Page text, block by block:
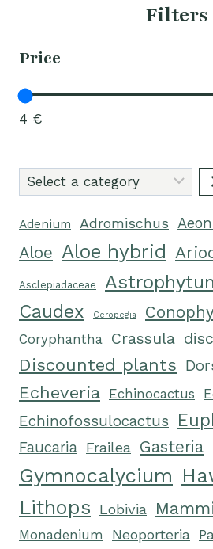
Filters
Price
4 €
Select
a
category
Adenium Adromischus
Aloe Aloe hybrid
Asclepiadaceae
Caudex Ceropegia
Coryphantha Crassula
Discounted plants
Echeveria Echinocactus
Echinofossulocactus
Faucaria Frailea Gasteria
Gymnocalycium
Lithops
Lobivia
Monadenium Neoporteria